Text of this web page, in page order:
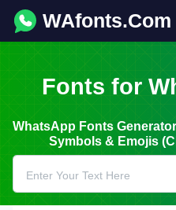
WAfonts.Com
Fonts for
WhatsApp Fonts
Symbols & Emojis